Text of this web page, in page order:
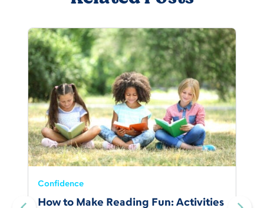
Confidence
How to Make Reading Fun: Activities